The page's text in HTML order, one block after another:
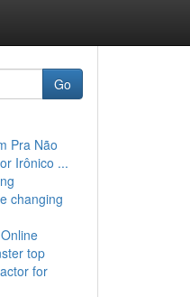
Go
Pra Não
Irônico ...
changing
top
for